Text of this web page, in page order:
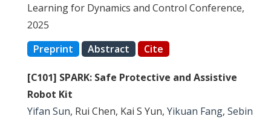
Learning for Dynamics and Control Conference,
2025
Preprint
Abstract Cite
[C101] SPARK: Safe Protective and Assistive
Robot Kit
Yifan Sun, Rui Chen, Kai S Yun, Yikuan Fang, Sebin